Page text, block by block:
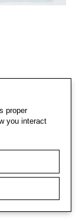
proper
you interact